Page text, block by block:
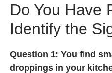
Do You Have
Identify the
Question 1: You find
droppings in your